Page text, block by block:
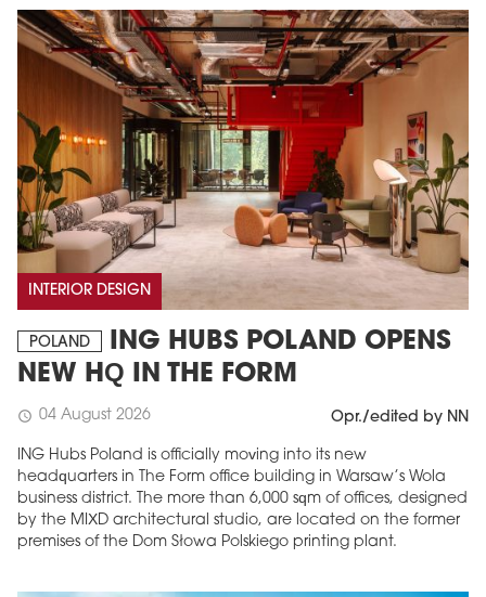
INTERIOR DESIGN
POLAND
ING HUBS POLAND OPENS
NEW HQ IN THE FORM
schedule 04 August 2026 Opr./edited by NN
ING Hubs Poland is officially moving into its new
headquarters in The Form office building in Warsaw’s Wola
business district. The more than 6,000 sqm of offices, designed
by the MIXD architectural studio, are located on the former
premises of the Dom Słowa Polskiego printing plant.